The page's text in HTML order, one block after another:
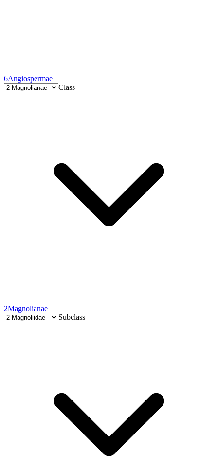
6Angiospermae
Class
2Magnolianae
Subclass